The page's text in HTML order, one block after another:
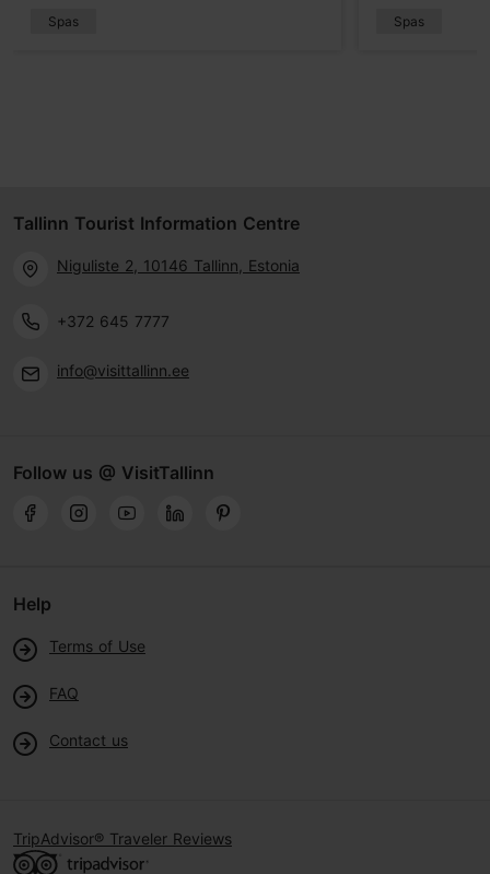
Spas Spas
Tallinn Tourist Information Centre
Niguliste 2, 10146 Tallinn, Estonia
+372 645 7777
info@visittallinn.ee
Follow us @ VisitTallinn
Help
Terms of Use
FAQ
Contact us
TripAdvisor® Traveler Reviews